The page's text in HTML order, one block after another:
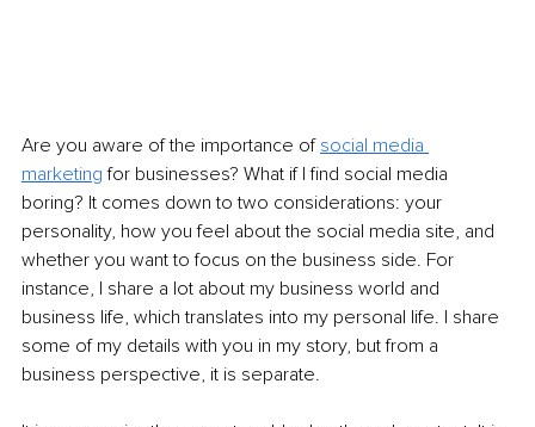
Are you aware of the importance of social media
marketing for businesses? What if I find social media
boring? It comes down to two considerations: your
personality, how you feel about the social media site, and
whether you want to focus on the business side. For
instance, I share a lot about my business world and
business life, which translates into my personal life. I share
some of my details with you in my story, but from a
business perspective, it is separate.